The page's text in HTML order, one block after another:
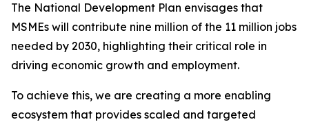
The National Development Plan envisages that
MSMEs will contribute nine million of the 11 million jobs
needed by 2030, highlighting their critical role in
driving economic growth and employment.
To achieve this, we are creating a more enabling
ecosystem that provides scaled and targeted